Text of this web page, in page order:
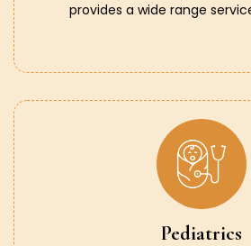
provides a wide range
Pediatrics